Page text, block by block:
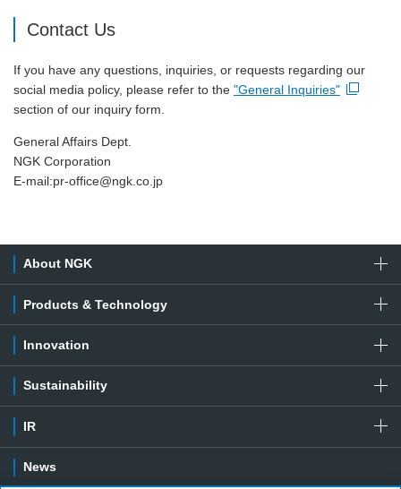
Contact Us
If you have any questions, inquiries, or requests regarding our
social media policy, please refer to the "General Inquiries"
Open new window
section of our inquiry form.
General Affairs Dept.
NGK Corporation
E-mail:pr-office@ngk.co.jp
About NGK
Products & Technology
Innovation
Sustainability
IR
News